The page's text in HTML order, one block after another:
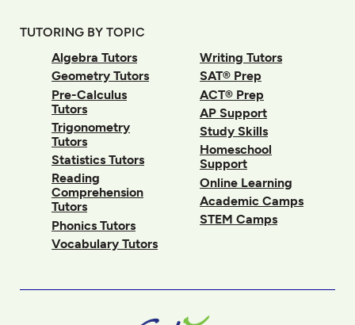
TUTORING BY TOPIC
Algebra Tutors
Geometry Tutors
Pre-Calculus
Tutors
Trigonometry
Tutors
Statistics Tutors
Reading
Comprehension
Tutors
Phonics Tutors
Vocabulary Tutors
Writing Tutors
SAT® Prep
ACT® Prep
AP Support
Study Skills
Homeschool
Support
Online Learning
Academic Camps
STEM Camps